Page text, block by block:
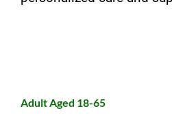
Adult Aged 18-65